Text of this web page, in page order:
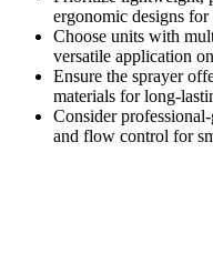
ergonomic designs
Choose units with
versatile application
Ensure the sprayer
materials for long-
Consider
and flow control for